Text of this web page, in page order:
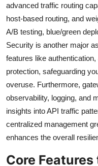
advanced traffic routing
host-based routing, and
A/B testing, blue/green
Security is another major
features like
protection, safeguarding
overuse. Furthermore,
observability, logging, and
insights into API traffic
centralized management
enhances the overall
Core